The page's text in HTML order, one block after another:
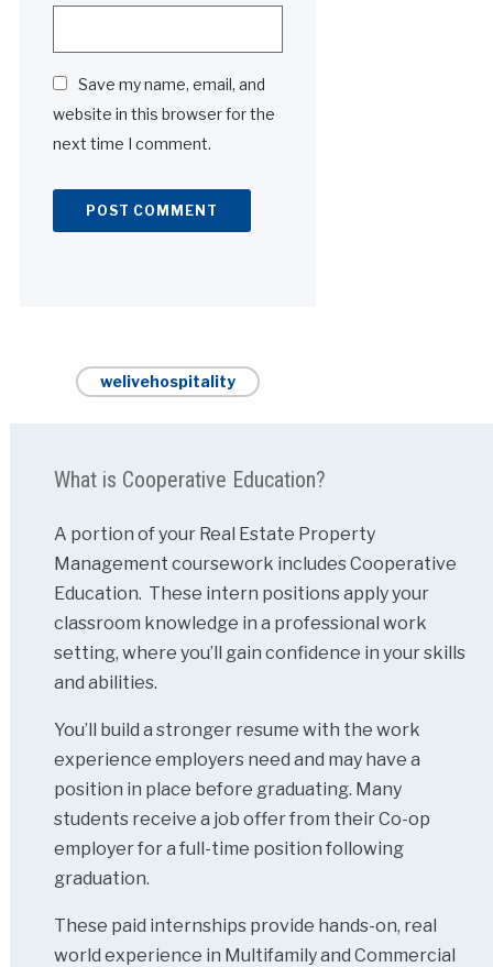
Save my name, email, and
website in this browser for the
next time I comment.
welivehospitality
What is Cooperative Education?
A portion of your Real Estate Property
Management coursework includes Cooperative
Education. These intern positions apply your
classroom knowledge in a professional work
setting, where you’ll gain confidence in your skills
and abilities.
You’ll build a stronger resume with the work
experience employers need and may have a
position in place before graduating. Many
students receive a job offer from their Co-op
employer for a full-time position following
graduation.
These paid internships provide hands-on, real
world experience in Multifamily and Commercial